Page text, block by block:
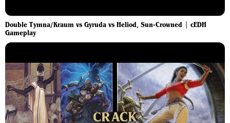
Double Tymna/Kraum vs Gyruda vs Heliod, Sun-Crowned | cEDH
Gameplay